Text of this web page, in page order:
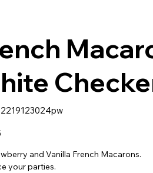
and Vanilla French Macarons.
your parties.